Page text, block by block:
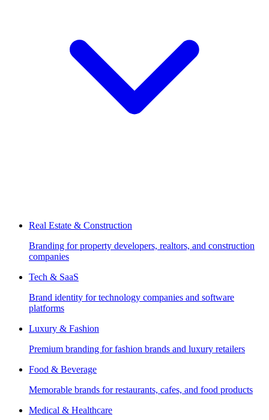
Real Estate & Construction
Branding for property developers, realtors, and construction
companies
Tech & SaaS
Brand identity for technology companies and software
platforms
Luxury & Fashion
Premium branding for fashion brands and luxury retailers
Food & Beverage
Memorable brands for restaurants, cafes, and food products
Medical & Healthcare